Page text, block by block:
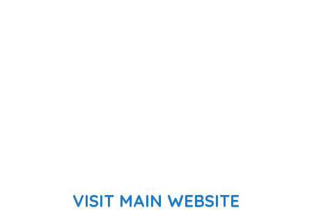
VISIT MAIN WEBSITE